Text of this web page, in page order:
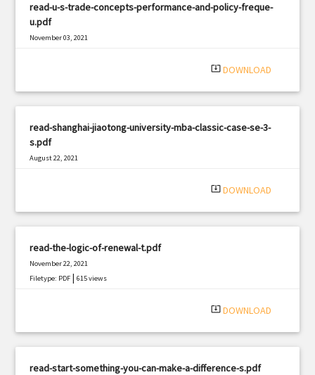
read-u-s-trade-concepts-performance-and-policy-freque-
u.pdf
November 03, 2021
system_update_alt DOWNLOAD
read-shanghai-jiaotong-university-mba-classic-case-se-3-
s.pdf
August 22, 2021
system_update_alt DOWNLOAD
read-the-logic-of-renewal-t.pdf
November 22, 2021
Filetype: PDF |615 views
system_update_alt DOWNLOAD
read-start-something-you-can-make-a-difference-s.pdf